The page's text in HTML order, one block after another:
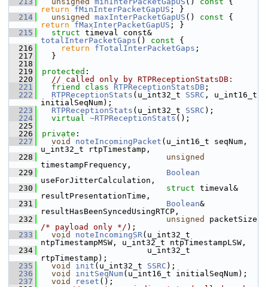
return
fMinInterPacketGapUS ; }
  214
unsigned maxInterPacketGapUS () const
return
fMaxInterPacketGapUS ; }
  215
struct
totalInterPacketGaps () const {
  216
return fTotalInterPacketGaps ;
  217
  }
  218
  219
protected :
  220
// called only by RTPReceptionStatsDB:
  221
friend class RTPReceptionStatsDB ;
  222
RTPReceptionStats (u_int32_t SSRC , u_int16_t
initialSeqNum);
  223
RTPReceptionStats (u_int32_t SSRC );
  224
virtual ~RTPReceptionStats ();
  225
  226
private :
  227
void noteIncomingPacket (u_int16_t seqNum,
u_int32_t rtpTimestamp,
  228
unsigned
timestampFrequency,
  229
Boolean
useForJitterCalculation,
  230
struct timeval&
resultPresentationTime,
  231
Boolean&
resultHasBeenSyncedUsingRTCP,
  232
unsigned
/* payload only */ );
  233
void noteIncomingSR(u_int32_t
ntpTimestampMSW, u_int32_t ntpTimestampLSW,
  234
                      u_int32_t
rtpTimestamp);
  235
void init (u_int32_t SSRC );
  236
void initSeqNum(u_int16_t initialSeqNum);
  237
void reset ();